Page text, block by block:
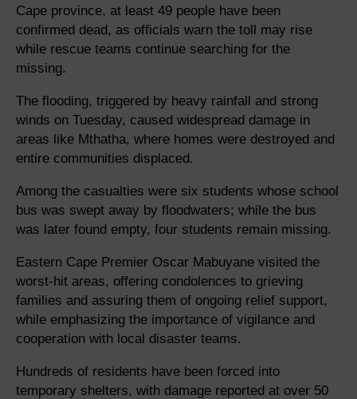
Cape province, at least 49 people have been
confirmed dead, as officials warn the toll may rise
while rescue teams continue searching for the
missing.
The flooding, triggered by heavy rainfall and strong
winds on Tuesday, caused widespread damage in
areas like Mthatha, where homes were destroyed and
entire communities displaced.
Among the casualties were six students whose school
bus was swept away by floodwaters; while the bus
was later found empty, four students remain missing.
Eastern Cape Premier Oscar Mabuyane visited the
worst-hit areas, offering condolences to grieving
families and assuring them of ongoing relief support,
while emphasizing the importance of vigilance and
cooperation with local disaster teams.
Hundreds of residents have been forced into
temporary shelters, with damage reported at over 50